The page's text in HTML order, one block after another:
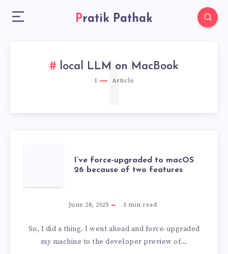
Pratik Pathak
local LLM on MacBook
1 Article
1
FORCE-
UPGRADED
TO
I’ve force-upgraded to macOS
26 because of two features
June 28, 2025 3 min read
So, I did a thing. I went ahead and force-upgraded
my machine to the developer preview of…